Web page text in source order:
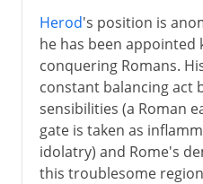
Herod's position is
he has been appointed
conquering Romans.
constant balancing act
sensibilities (a Roman
gate is taken as
idolatry) and Rome's
this troublesome